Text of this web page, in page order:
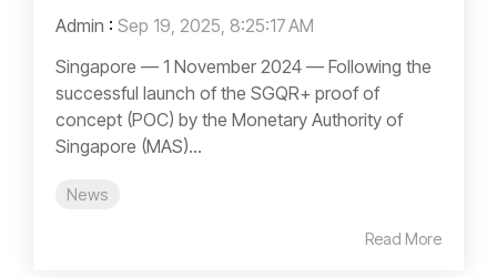
Admin : Sep 19, 2025, 8:25:17 AM
Singapore — 1 November 2024 — Following the
successful launch of the SGQR+ proof of
concept (POC) by the Monetary Authority of
Singapore (MAS)...
News
Read More